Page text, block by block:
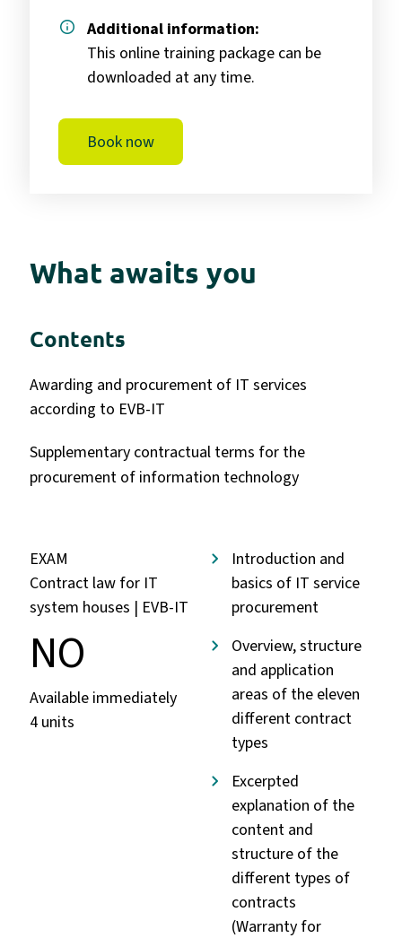
What awaits you
Contents
Awarding and procurement of IT services
according to EVB-IT
Supplementary contractual terms for the
procurement of information technology
EXAM
Contract law for IT
system houses | EVB-IT
NO
Available immediately
4 units
Introduction and
basics of IT service
procurement
Overview, structure
and application
areas of the eleven
different contract
types
Excerpted
explanation of the
content and
structure of the
different types of
contracts
(Warranty for
info Additional information:
This online training package can be
downloaded at any time.
Book now